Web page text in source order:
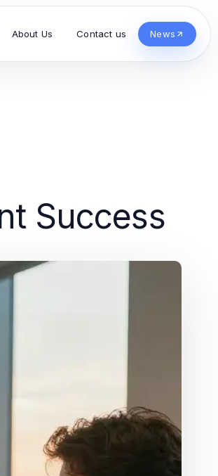
About Us Contact us News
Success